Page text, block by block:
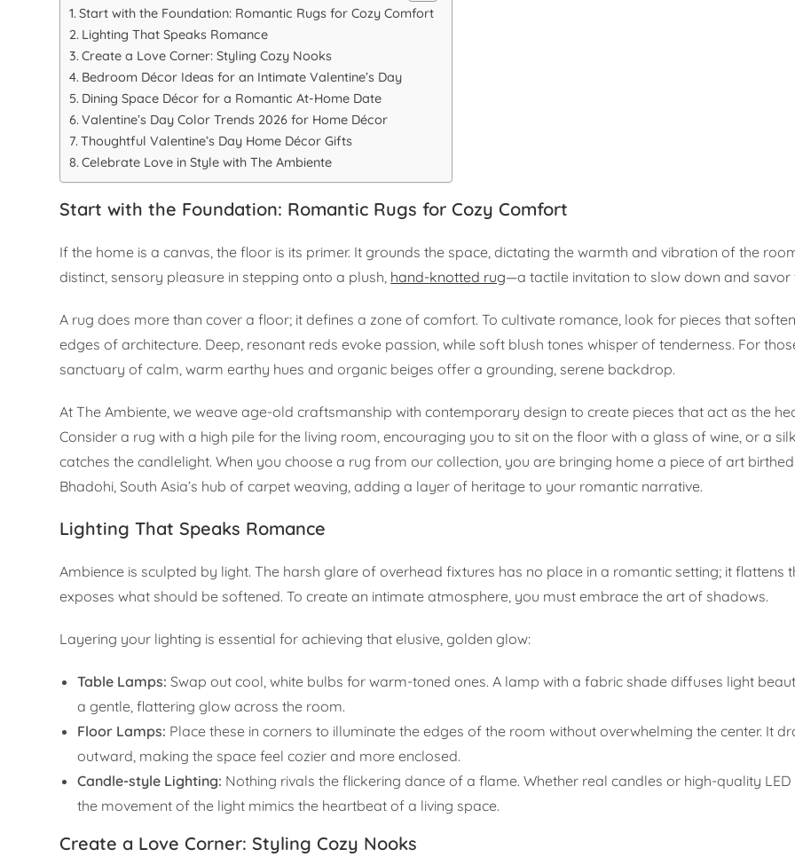
Start with the Foundation: Romantic Rugs for Cozy Comfort
Lighting That Speaks Romance
Create a Love Corner: Styling Cozy Nooks
Bedroom Décor Ideas for an Intimate Valentine’s Day
Dining Space Décor for a Romantic At-Home Date
Valentine’s Day Color Trends 2026 for Home Décor
Thoughtful Valentine’s Day Home Décor Gifts
Celebrate Love in Style with The Ambiente
Start with the Foundation: Romantic Rugs for Cozy Comfort
If the home is a canvas, the floor is its primer. It grounds the space, dictating the warmth and vibration of the
distinct, sensory pleasure in stepping onto a plush, hand-knotted rug—a tactile invitation to slow down and savor
A rug does more than cover a floor; it defines a zone of comfort. To cultivate romance, look for pieces that
edges of architecture. Deep, resonant reds evoke passion, while soft blush tones whisper of tenderness. For
sanctuary of calm, warm earthy hues and organic beiges offer a grounding, serene backdrop.
At The Ambiente, we weave age-old craftsmanship with contemporary design to create pieces that act as the
Consider a rug with a high pile for the living room, encouraging you to sit on the floor with a glass of wine, or a
catches the candlelight. When you choose a rug from our collection, you are bringing home a piece of art
Bhadohi, South Asia’s hub of carpet weaving, adding a layer of heritage to your romantic narrative.
Lighting That Speaks Romance
Ambience is sculpted by light. The harsh glare of overhead fixtures has no place in a romantic setting; it flattens
exposes what should be softened. To create an intimate atmosphere, you must embrace the art of shadows.
Layering your lighting is essential for achieving that elusive, golden glow:
Table Lamps: Swap out cool, white bulbs for warm-toned ones. A lamp with a fabric shade diffuses light
a gentle, flattering glow across the room.
Floor Lamps: Place these in corners to illuminate the edges of the room without overwhelming the center. It
outward, making the space feel cozier and more enclosed.
Candle-style Lighting: Nothing rivals the flickering dance of a flame. Whether real candles or high-quality
the movement of the light mimics the heartbeat of a living space.
Create a Love Corner: Styling Cozy Nooks